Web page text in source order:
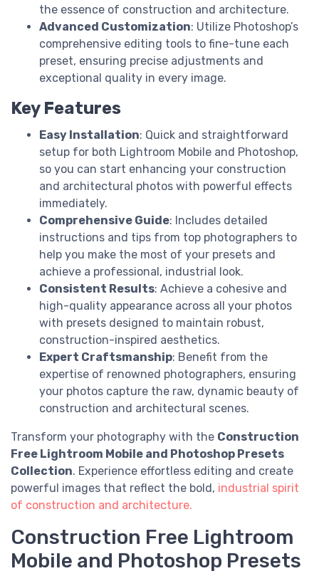
the essence of construction and architecture.
Advanced Customization: Utilize Photoshop’s
comprehensive editing tools to fine-tune each
preset, ensuring precise adjustments and
exceptional quality in every image.
Key Features
Easy Installation: Quick and straightforward
setup for both Lightroom Mobile and Photoshop,
so you can start enhancing your construction
and architectural photos with powerful effects
immediately.
Comprehensive Guide: Includes detailed
instructions and tips from top photographers to
help you make the most of your presets and
achieve a professional, industrial look.
Consistent Results: Achieve a cohesive and
high-quality appearance across all your photos
with presets designed to maintain robust,
construction-inspired aesthetics.
Expert Craftsmanship: Benefit from the
expertise of renowned photographers, ensuring
your photos capture the raw, dynamic beauty of
construction and architectural scenes.
Transform your photography with the Construction
Free Lightroom Mobile and Photoshop Presets
Collection. Experience effortless editing and create
powerful images that reflect the bold, industrial spirit
of construction and architecture.
Construction Free Lightroom
Mobile and Photoshop Presets